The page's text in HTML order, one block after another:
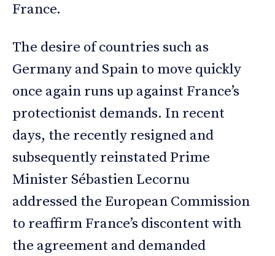
France.
The desire of countries such as
Germany and Spain to move quickly
once again runs up against France’s
protectionist demands. In recent
days, the recently resigned and
subsequently reinstated Prime
Minister Sébastien Lecornu
addressed the European Commission
to reaffirm France’s discontent with
the agreement and demanded